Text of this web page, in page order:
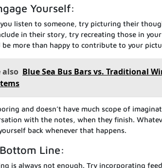
Yourself:
listen to someone, try picturing their
in their story, try recreating those in
be more than happy to contribute to your
also Blue Sea Bus Bars vs. Traditional
and doesn’t have much scope of
with the notes, when they finish.
back whenever that happens.
Line:
is always not enough. Try incorporating